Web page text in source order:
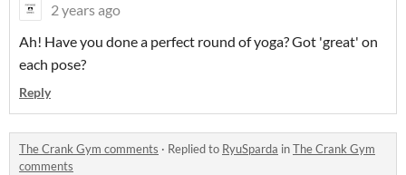
2 years ago
Ah! Have you done a perfect round of yoga? Got 'great' on
each pose?
Reply
The Crank Gym comments · Replied to RyuSparda inThe Crank Gym
comments